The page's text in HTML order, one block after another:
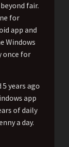
fair.
for
app and
Windows
once for
years ago
app
of daily
a day.